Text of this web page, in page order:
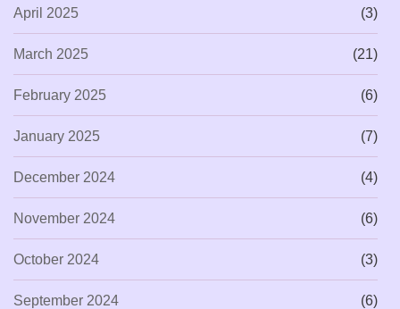
April 2025 (3)
March 2025 (21)
February 2025 (6)
January 2025 (7)
December 2024 (4)
November 2024 (6)
October 2024 (3)
September 2024 (6)